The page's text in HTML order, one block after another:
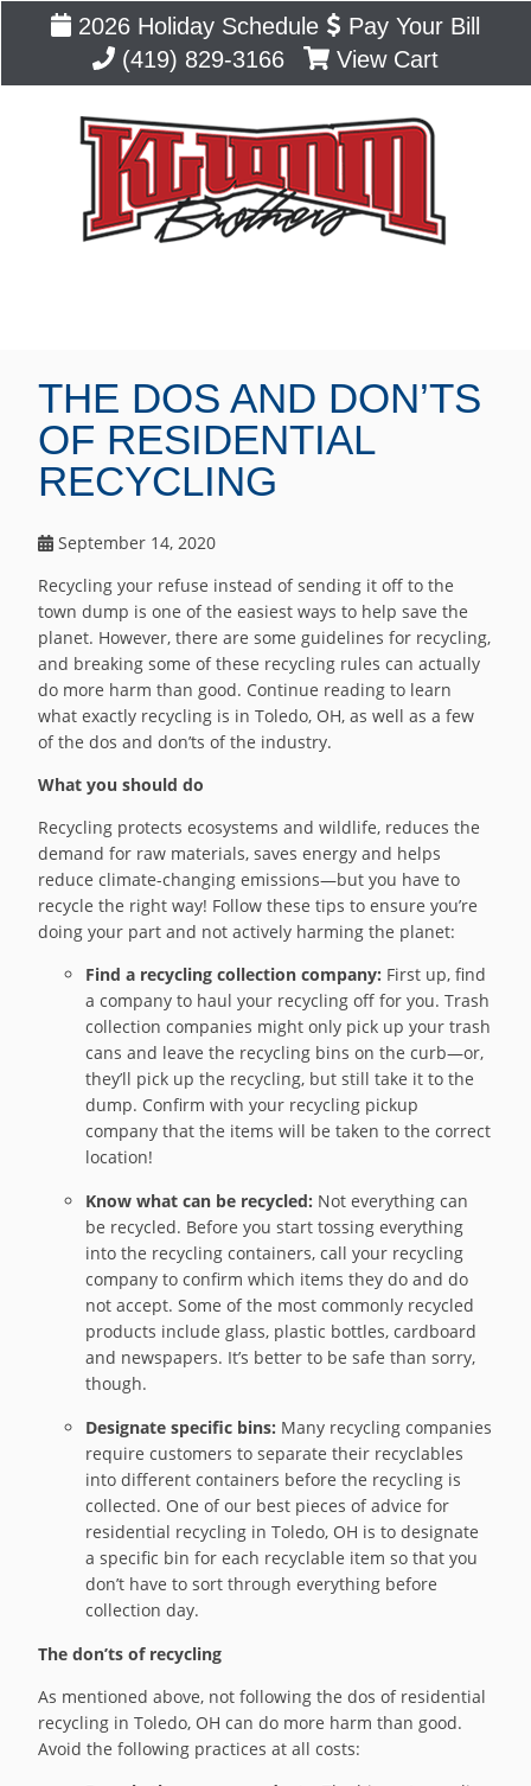
2026 Holiday Schedule
Pay Your Bill
(419) 829-3166
View Cart
THE DOS AND DON’TS
OF RESIDENTIAL
RECYCLING
September 14, 2020
Recycling your refuse instead of sending it off to the
town dump is one of the easiest ways to help save the
planet. However, there are some guidelines for recycling,
and breaking some of these recycling rules can actually
do more harm than good. Continue reading to learn
what exactly recycling is in Toledo, OH, as well as a few
of the dos and don’ts of the industry.
What you should do
Recycling protects ecosystems and wildlife, reduces the
demand for raw materials, saves energy and helps
reduce climate-changing emissions—but you have to
recycle the right way! Follow these tips to ensure you’re
doing your part and not actively harming the planet:
Find a recycling collection company: First up, find
a company to haul your recycling off for you. Trash
collection companies might only pick up your trash
cans and leave the recycling bins on the curb—or,
they’ll pick up the recycling, but still take it to the
dump. Confirm with your recycling pickup
company that the items will be taken to the correct
location!
Know what can be recycled: Not everything can
be recycled. Before you start tossing everything
into the recycling containers, call your recycling
company to confirm which items they do and do
not accept. Some of the most commonly recycled
products include glass, plastic bottles, cardboard
and newspapers. It’s better to be safe than sorry,
though.
Designate specific bins: Many recycling companies
require customers to separate their recyclables
into different containers before the recycling is
collected. One of our best pieces of advice for
residential recycling in Toledo, OH is to designate
a specific bin for each recyclable item so that you
don’t have to sort through everything before
collection day.
The don’ts of recycling
As mentioned above, not following the dos of residential
recycling in Toledo, OH can do more harm than good.
Avoid the following practices at all costs: